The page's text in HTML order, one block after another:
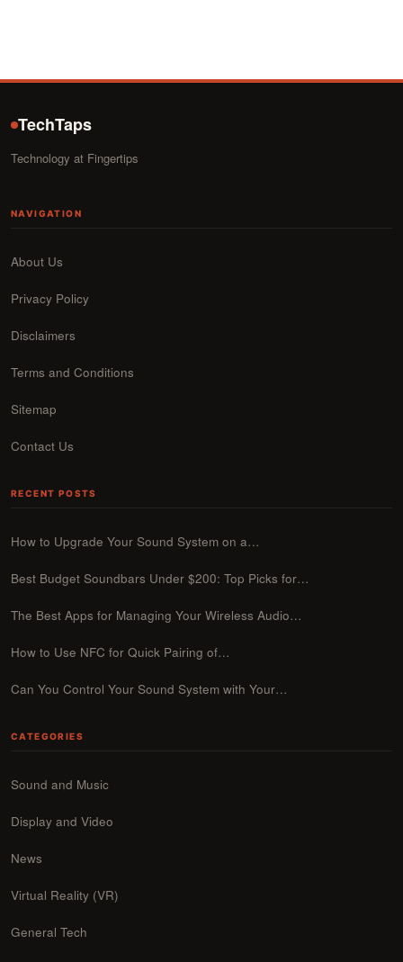
TechTaps
Technology at Fingertips
NAVIGATION
About Us
Privacy Policy
Disclaimers
Terms and Conditions
Sitemap
Contact Us
RECENT POSTS
How to Upgrade Your Sound System on a…
Best Budget Soundbars Under $200: Top Picks for…
The Best Apps for Managing Your Wireless Audio…
How to Use NFC for Quick Pairing of…
Can You Control Your Sound System with Your…
CATEGORIES
Sound and Music
Display and Video
News
Virtual Reality (VR)
General Tech